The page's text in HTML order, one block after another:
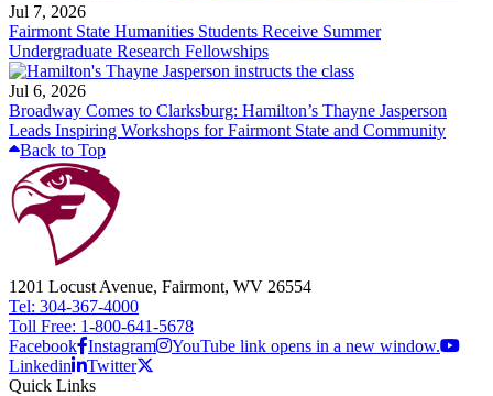
Jul 7, 2026
Fairmont State Humanities Students Receive Summer
Undergraduate Research Fellowships
Jul 6, 2026
Broadway Comes to Clarksburg: Hamilton’s Thayne Jasperson
Leads Inspiring Workshops for Fairmont State and Community
Back to Top
1201 Locust Avenue, Fairmont, WV 26554
Tel: 304-367-4000
Toll Free: 1-800-641-5678
Facebook Instagram
YouTube link opens in a new window.
Linkedin
Twitter
Quick Links